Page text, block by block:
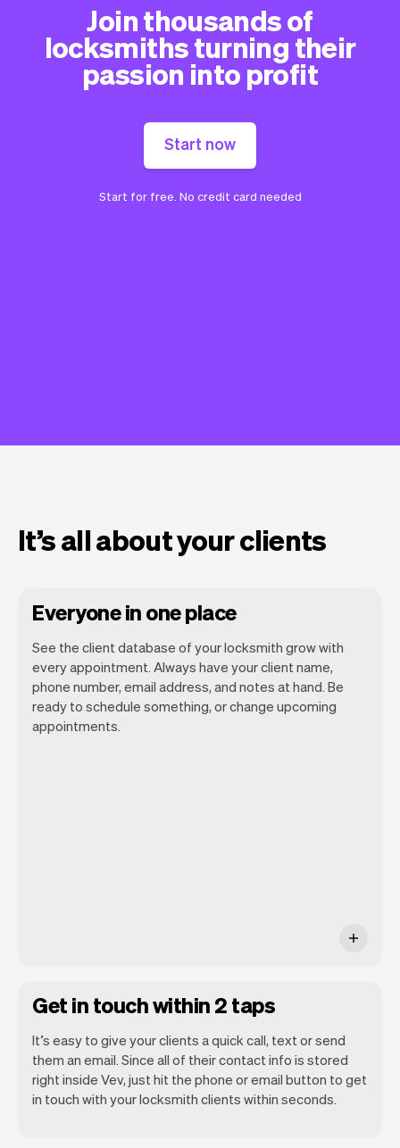
Join thousands of
locksmiths turning their
passion into profit
Start now
Start for free. No credit card needed
It’s all about your clients
Everyone in one place
See the client database of your locksmith grow with
every appointment. Always have your client name,
phone number, email address, and notes at hand. Be
ready to schedule something, or change upcoming
appointments.
Get in touch within 2 taps
It’s easy to give your clients a quick call, text or send
them an email. Since all of their contact info is stored
right inside Vev, just hit the phone or email button to get
in touch with your locksmith clients within seconds.